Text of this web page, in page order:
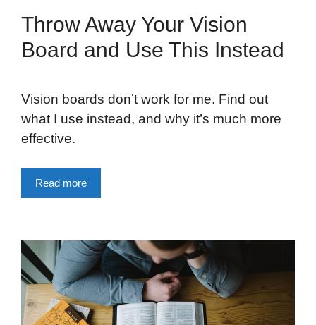
Throw Away Your Vision
Board and Use This Instead
Vision boards don’t work for me. Find out
what I use instead, and why it’s much more
effective.
Read more